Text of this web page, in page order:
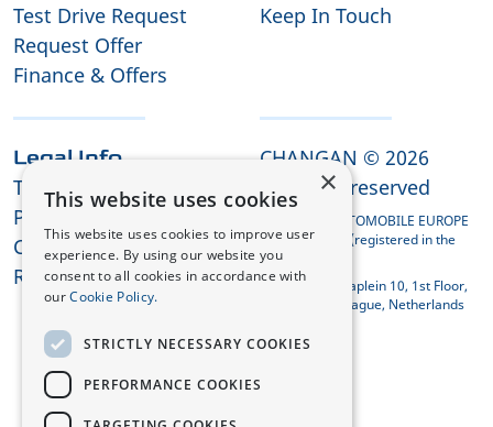
Test Drive Request
Request Offer
Finance & Offers
Keep In Touch
Legal Info
Terms and Conditions
Privacy Policy
Cookies
REACH Compliance
CHANGAN © 2026
All rights reserved
CHANGAN AUTOMOBILE EUROPE
HOLDING B.V. (registered in the
Netherlands)
Koningin Julianaplein 10, 1st Floor,
2595 AA The Hague, Netherlands
×
This website uses cookies
This website uses cookies to improve user
experience. By using our website you
consent to all cookies in accordance with
ourCookie Policy.
STRICTLY NECESSARY COOKIES
PERFORMANCE COOKIES